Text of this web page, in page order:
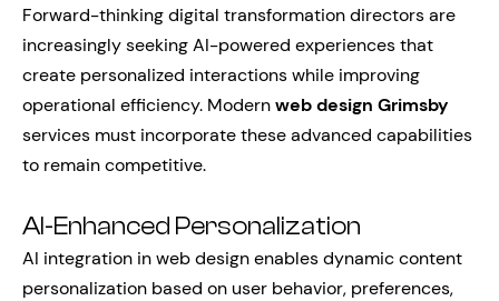
Forward-thinking digital transformation directors are
increasingly seeking AI-powered experiences that
create personalized interactions while improving
operational efficiency. Modernweb design Grimsby
services must incorporate these advanced capabilities
to remain competitive.
AI-Enhanced Personalization
AI integration in web design enables dynamic content
personalization based on user behavior, preferences,